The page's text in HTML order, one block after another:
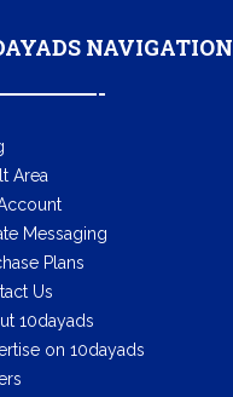
NAVIGATION
Area
Messaging
Plans
Us
10dayads
on 10dayads